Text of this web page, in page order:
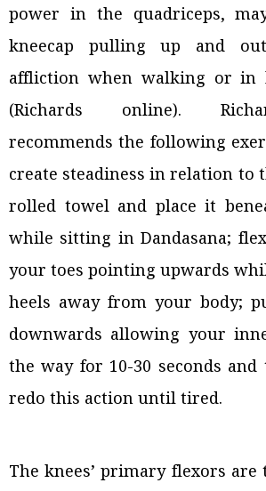
power in the quadriceps,
kneecap pulling up and
affliction when walking or in
(Richards online).
recommends the following
create steadiness in relation to
rolled towel and place it
while sitting in Dandasana;
your toes pointing upwards
heels away from your body;
downwards allowing your
the way for 10-30 seconds
redo this action until tired.
The knees’ primary flexors